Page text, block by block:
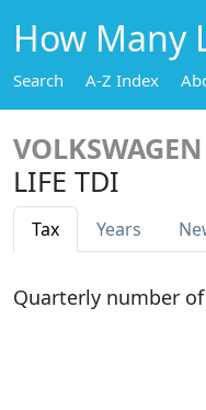
How Many
Search A-Z Index
VOLKSWAGEN
LIFE TDI
Tax Years
Quarterly number